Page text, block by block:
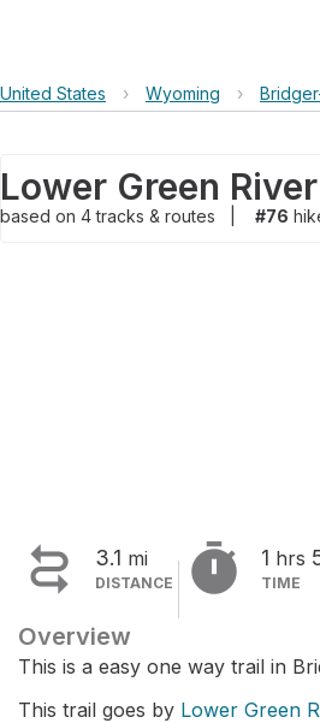
United States › Wyoming ›
Lower Green
based on 4tracks & routes #76
 3.1 mi
DISTANCE  1 hrs
TIME
Overview
This is a easy one way trail in
This trail goes by Lower Green